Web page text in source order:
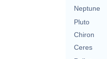
Neptune
Pluto
Chiron
Ceres